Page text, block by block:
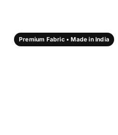
Premium Fabric • Made in India